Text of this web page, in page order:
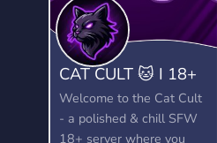
CAT CULT 🐱 I 18+
Welcome to the Cat Cult
- a polished & chill SFW
18+ server where you